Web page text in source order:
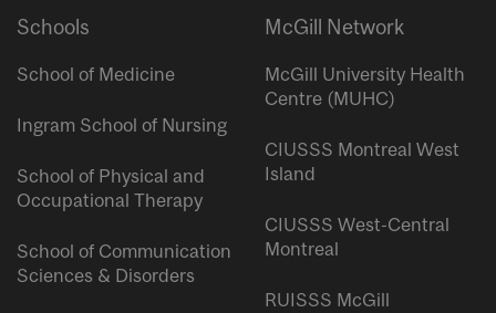
Schools
School of Medicine
Ingram School of Nursing
School of Physical and
Occupational Therapy
School of Communication
Sciences & Disorders
McGill Network
McGill University Health
Centre (MUHC)
CIUSSS Montreal West
Island
CIUSSS West-Central
Montreal
RUISSS McGill